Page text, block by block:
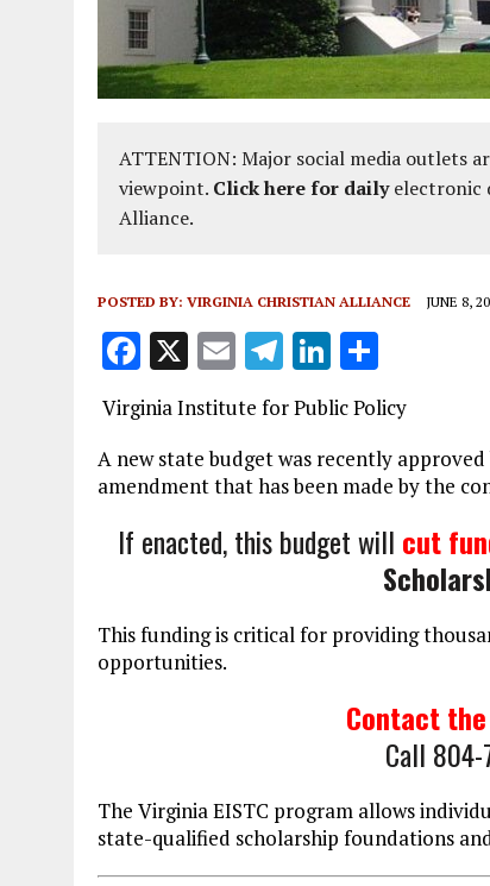
ATTENTION: Major social media outlets
viewpoint. Click here for dailyelectronic
Alliance.
POSTED BY: VIRGINIA CHRISTIAN ALLIANCE JUNE 8,
F
a
ce
b
o
o
X E
m
ai
l
T
el
e
g
r
a
Li
n
k
e
dI
n
h
a
re
Virginia Institute for Public Policy
A new state budget was recently
amendment that has been made by the
If enacted, this budget will cut
This funding is critical for providing
opportunities.
Contact
Call 804-
The Virginia EISTC program allows
state-qualified scholarship foundations